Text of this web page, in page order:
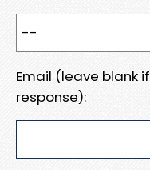
Email (leave blank
response):